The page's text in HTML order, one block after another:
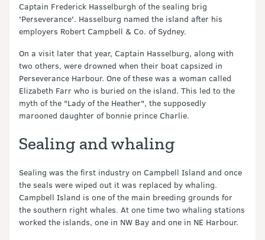
Captain Frederick Hasselburgh of the sealing brig
'Perseverance'. Hasselburg named the island after his
employers Robert Campbell & Co. of Sydney.
On a visit later that year, Captain Hasselburg, along with
two others, were drowned when their boat capsized in
Perseverance Harbour. One of these was a woman called
Elizabeth Farr who is buried on the island. This led to the
myth of the "Lady of the Heather", the supposedly
marooned daughter of bonnie prince Charlie.
Sealing and whaling
Sealing was the first industry on Campbell Island and once
the seals were wiped out it was replaced by whaling.
Campbell Island is one of the main breeding grounds for
the southern right whales. At one time two whaling stations
worked the islands, one in NW Bay and one in NE Harbour.